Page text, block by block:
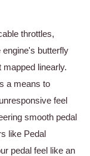
throttles,
butterfly
linearly.
a means to
feel
smooth pedal
like Pedal
pedal feel like an